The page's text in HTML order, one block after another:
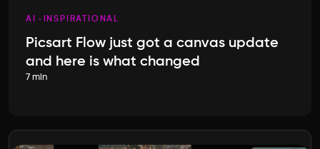
AI INSPIRATIONAL
Picsart Flow just got a canvas update
and here is what changed
7 min